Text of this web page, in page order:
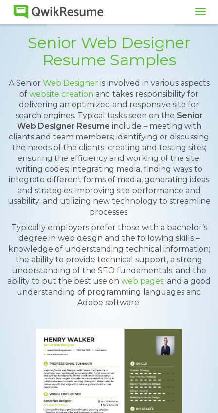
Senior Web Designer
Resume Samples
A Senior Web Designeris involved in various aspects
of website creation and takes responsibility for
delivering an optimized and responsive site for
search engines. Typical tasks seen on the Senior
Web Designer Resume include – meeting with
clients and team members; identifying or discussing
the needs of the clients; creating and testing sites;
ensuring the efficiency and working of the site;
writing codes; integrating media, finding ways to
integrate different forms of media, generating ideas
and strategies, improving site performance and
usability; and utilizing new technology to streamline
processes.
Typically employers prefer those with a bachelor’s
degree in web design and the following skills –
knowledge of understanding technical information;
the ability to provide technical support, a strong
understanding of the SEO fundamentals; and the
ability to put the best use on web pages; and a good
understanding of programming languages and
Adobe software.